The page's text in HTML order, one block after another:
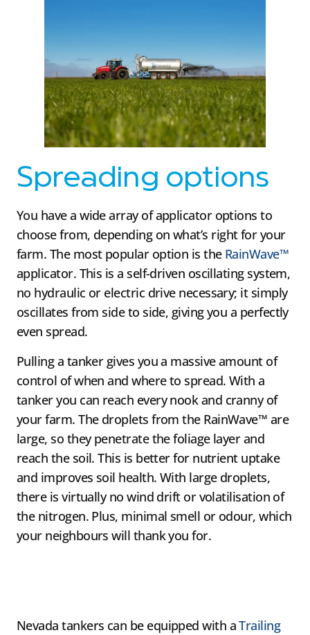
Spreading options
You have a wide array of applicator options to
choose from, depending on what’s right for your
farm. The most popular option is the RainWave™
applicator. This is a self-driven oscillating system,
no hydraulic or electric drive necessary; it simply
oscillates from side to side, giving you a perfectly
even spread.
Pulling a tanker gives you a massive amount of
control of when and where to spread. With a
tanker you can reach every nook and cranny of
your farm. The droplets from the RainWave™ are
large, so they penetrate the foliage layer and
reach the soil. This is better for nutrient uptake
and improves soil health. With large droplets,
there is virtually no wind drift or volatilisation of
the nitrogen. Plus, minimal smell or odour, which
your neighbours will thank you for.
Nevada tankers can be equipped with aTrailing